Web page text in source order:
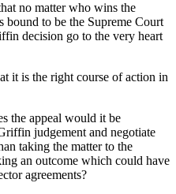
no matter who wins the
bound to be the Supreme Court
decision go to the very heart
it is the right course of action in
the appeal would it be
judgement and negotiate
taking the matter to the
an outcome which could have
agreements?